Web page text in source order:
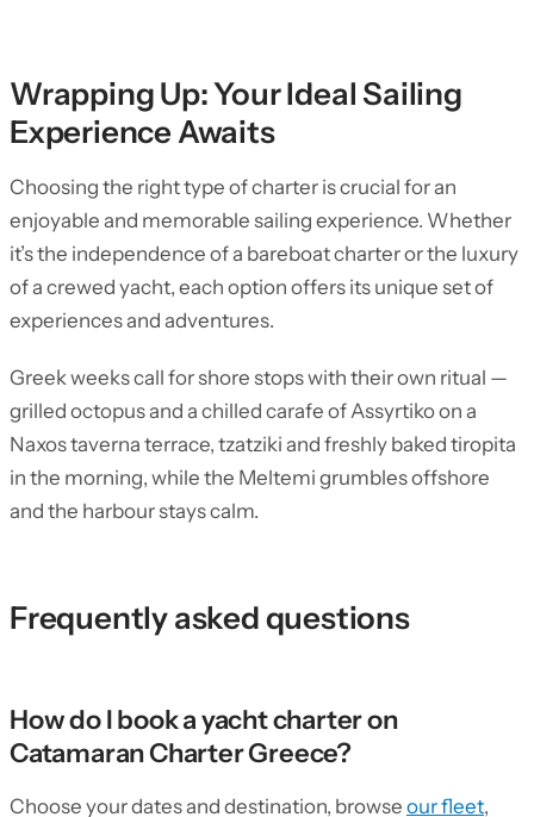
Wrapping Up: Your Ideal Sailing
Experience Awaits
Choosing the right type of charter is crucial for an
enjoyable and memorable sailing experience. Whether
it’s the independence of a bareboat charter or the luxury
of a crewed yacht, each option offers its unique set of
experiences and adventures.
Greek weeks call for shore stops with their own ritual —
grilled octopus and a chilled carafe of Assyrtiko on a
Naxos taverna terrace, tzatziki and freshly baked tiropita
in the morning, while the Meltemi grumbles offshore
and the harbour stays calm.
Frequently asked questions
How do I book a yacht charter on
Catamaran Charter Greece?
Choose your dates and destination, browse our fleet,